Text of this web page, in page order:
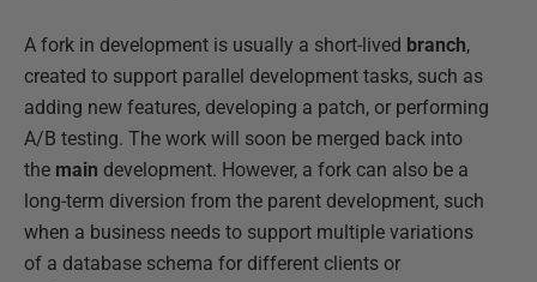
A fork in development is usually a short-lived branch,
created to support parallel development tasks, such as
adding new features, developing a patch, or performing
A/B testing. The work will soon be merged back into
the main development. However, a fork can also be a
long-term diversion from the parent development, such
when a business needs to support multiple variations
of a database schema for different clients or